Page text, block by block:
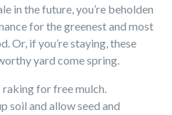
in the future, you’re beholden
for the greenest and most
Or, if you’re staying, these
yard come spring.
for free mulch.
soil and allow seed and